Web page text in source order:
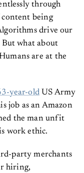
through
content being
drive our
But what about
are at the
year-old US Army
job as an Amazon
the man unfit
work ethic.
party merchants
hiring,